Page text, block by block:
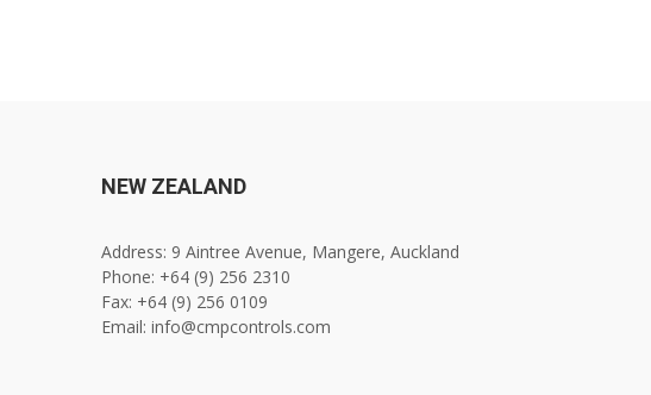
NEW ZEALAND
Address: 9 Aintree Avenue, Mangere, Auckland
Phone: +64 (9) 256 2310
Fax: +64 (9) 256 0109
Email: info@cmpcontrols.com